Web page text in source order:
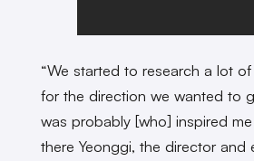
“We started to research a lot
for the direction we wanted to
was probably [who] inspired
there Yeonggi, the director and